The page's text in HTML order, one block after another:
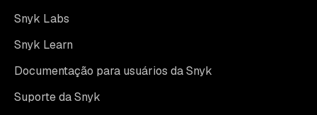
Snyk Labs
Snyk Learn
Documentação para usuários da Snyk
Suporte da Snyk